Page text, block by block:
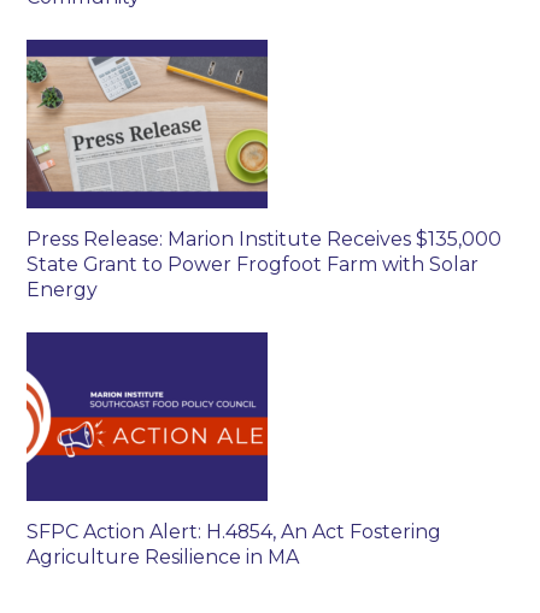
Press Release: Marion Institute Receives $135,000
State Grant to Power Frogfoot Farm with Solar
Energy
SFPC Action Alert: H.4854, An Act Fostering
Agriculture Resilience in MA